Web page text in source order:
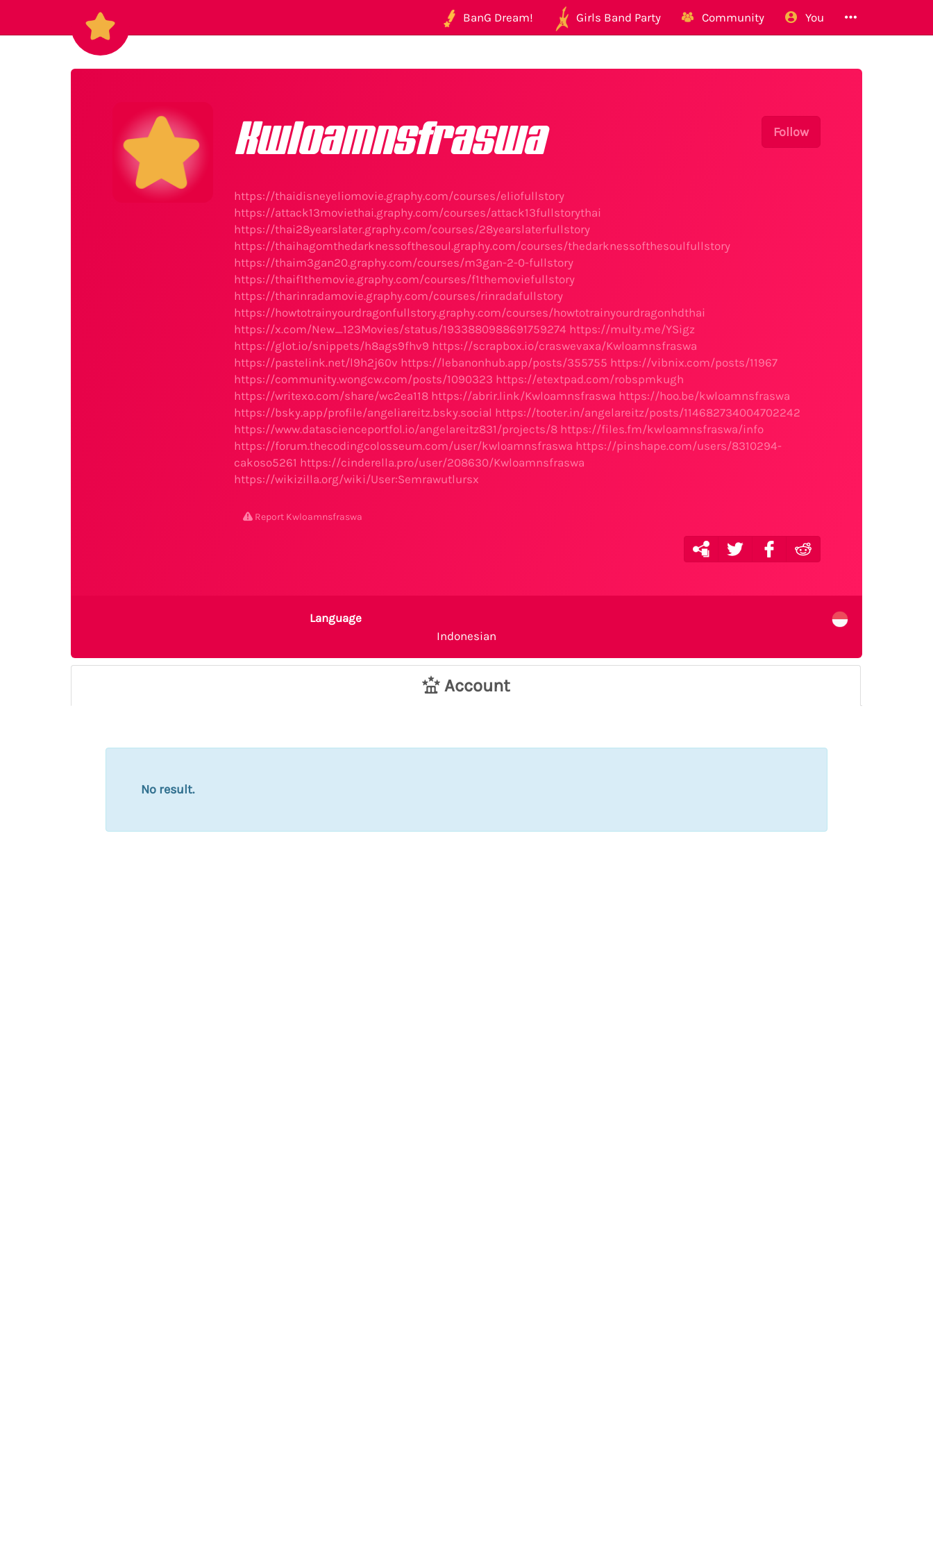
BanG Dream! Girls Band Party Community You
Follow
Kwloamnsfraswa
https://thaidisneyeliomovie.graphy.com/courses/eliofullstory
https://attack13moviethai.graphy.com/courses/attack13fullstorythai
https://thai28yearslater.graphy.com/courses/28yearslaterfullstory
https://thaihagomthedarknessofthesoul.graphy.com/courses/thedarknessofthesoulfullstory
https://thaim3gan20.graphy.com/courses/m3gan-2-0-fullstory
https://thaif1themovie.graphy.com/courses/f1themoviefullstory
https://tharinradamovie.graphy.com/courses/rinradafullstory
https://howtotrainyourdragonfullstory.graphy.com/courses/howtotrainyourdragonhdthai
https://x.com/New_123Movies/status/1933880988691759274 https://multy.me/YSigz
https://glot.io/snippets/h8ags9fhv9 https://scrapbox.io/craswevaxa/Kwloamnsfraswa
https://pastelink.net/l9h2j60v https://lebanonhub.app/posts/355755 https://vibnix.com/posts/11967
https://community.wongcw.com/posts/1090323 https://etextpad.com/robspmkugh
https://writexo.com/share/wc2ea118 https://abrir.link/Kwloamnsfraswa https://hoo.be/kwloamnsfraswa
https://bsky.app/profile/angeliareitz.bsky.social https://tooter.in/angelareitz/posts/114682734004702242
https://www.datascienceportfol.io/angelareitz831/projects/8 https://files.fm/kwloamnsfraswa/info
https://forum.thecodingcolosseum.com/user/kwloamnsfraswa https://pinshape.com/users/8310294-
cakoso5261 https://cinderella.pro/user/208630/Kwloamnsfraswa
https://wikizilla.org/wiki/User:Semrawutlursx
Report Kwloamnsfraswa
Language
Indonesian
Account
No result.